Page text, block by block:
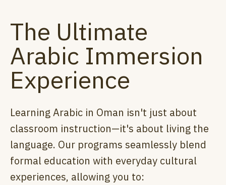
The Ultimate
Arabic Immersion
Experience
Learning Arabic in Oman isn't just about
classroom instruction—it's about living the
language. Our programs seamlessly blend
formal education with everyday cultural
experiences, allowing you to: